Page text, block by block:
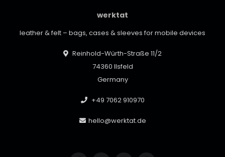
werktat
leather & felt – bags, cases & sleeves for mobile devices
Reinhold-Würth-Straße 11/2
74360 Ilsfeld
Germany
+49 7062 910970
hello@werktat.de